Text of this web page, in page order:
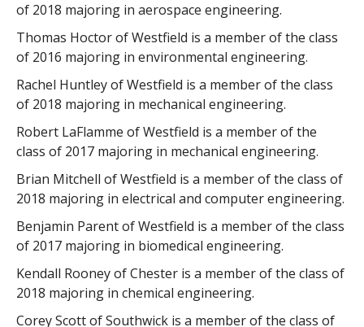
of 2018 majoring in aerospace engineering.
Thomas Hoctor of Westfield is a member of the class
of 2016 majoring in environmental engineering.
Rachel Huntley of Westfield is a member of the class
of 2018 majoring in mechanical engineering.
Robert LaFlamme of Westfield is a member of the
class of 2017 majoring in mechanical engineering.
Brian Mitchell of Westfield is a member of the class of
2018 majoring in electrical and computer engineering.
Benjamin Parent of Westfield is a member of the class
of 2017 majoring in biomedical engineering.
Kendall Rooney of Chester is a member of the class of
2018 majoring in chemical engineering.
Corey Scott of Southwick is a member of the class of